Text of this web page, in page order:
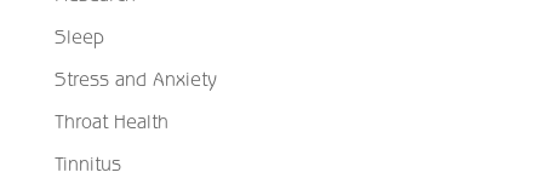
Sleep
Stress and Anxiety
Throat Health
Tinnitus